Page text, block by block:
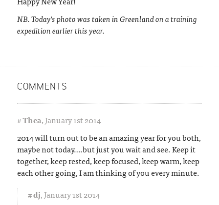
NB. Today's photo was taken in Greenland on a training
expedition earlier this year.
COMMENTS
#Thea,January 1st 2014
2014 will turn out to be an amazing year for you both,
maybe not today….but just you wait and see. Keep it
together, keep rested, keep focused, keep warm, keep
each other going, I am thinking of you every minute.
#dj,January 1st 2014